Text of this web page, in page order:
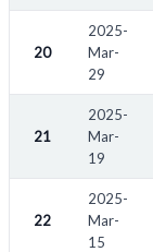
20
2025-
Mar-
29
21
2025-
Mar-
19
22
2025-
Mar-
15